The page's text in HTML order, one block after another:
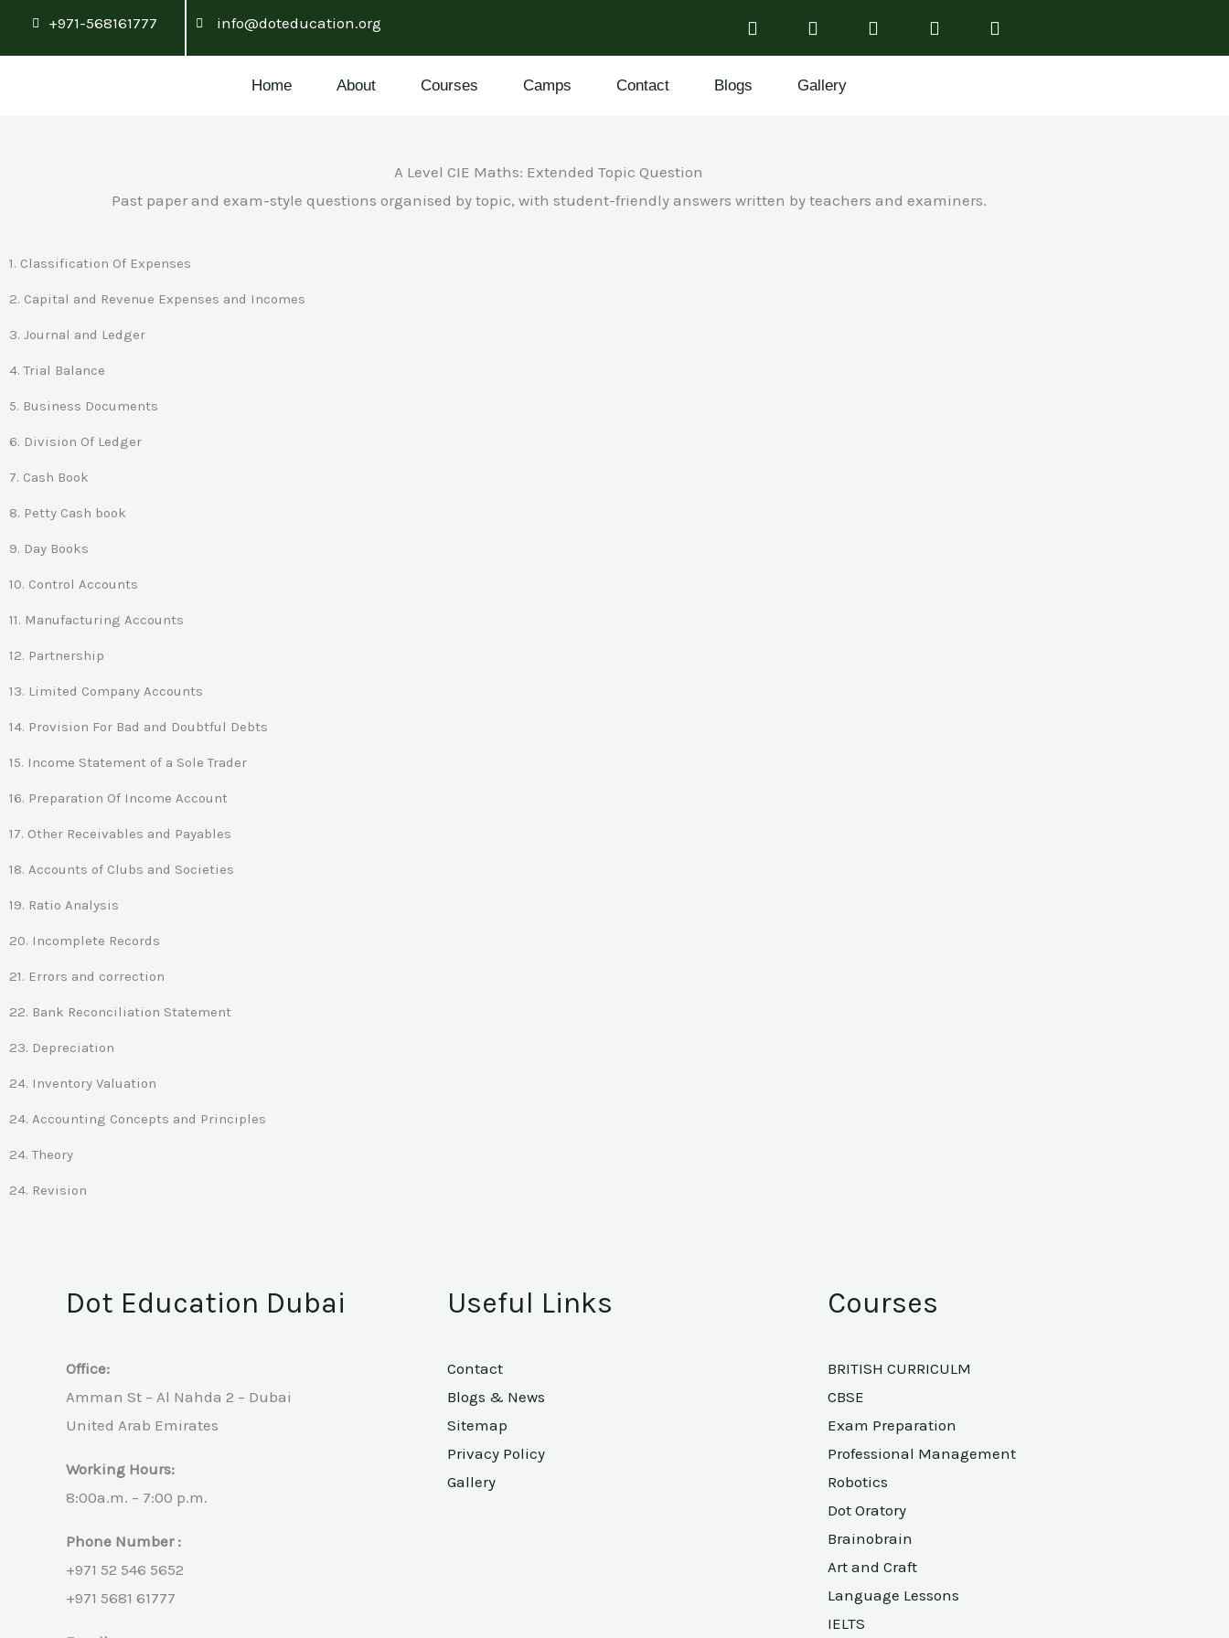
+971-568161777 info@doteducation.org
Home About Courses Camps Contact Blogs Gallery
A Level CIE Maths: Extended Topic Question
Past paper and exam-style questions organised by topic, with student-friendly answers written by teachers and examiners.
1. Classification Of Expenses
2. Capital and Revenue Expenses and Incomes
3. Journal and Ledger
4. Trial Balance
5. Business Documents
6. Division Of Ledger
7. Cash Book
8. Petty Cash book
9. Day Books
10. Control Accounts
11. Manufacturing Accounts
12. Partnership
13. Limited Company Accounts
14. Provision For Bad and Doubtful Debts
15. Income Statement of a Sole Trader
16. Preparation Of Income Account
17. Other Receivables and Payables
18. Accounts of Clubs and Societies
19. Ratio Analysis
20. Incomplete Records
21. Errors and correction
22. Bank Reconciliation Statement
23. Depreciation
24. Inventory Valuation
24. Accounting Concepts and Principles
24. Theory
24. Revision
Dot Education Dubai
Office:
Amman St – Al Nahda 2 – Dubai
United Arab Emirates
Working Hours:
8:00a.m. – 7:00 p.m.
Phone Number :
+971 52 546 5652
+971 5681 61777
Useful Links
Contact
Blogs & News
Sitemap
Privacy Policy
Gallery
Courses
BRITISH CURRICULM
CBSE
Exam Preparation
Professional Management
Robotics
Dot Oratory
Brainobrain
Art and Craft
Language Lessons
IELTS